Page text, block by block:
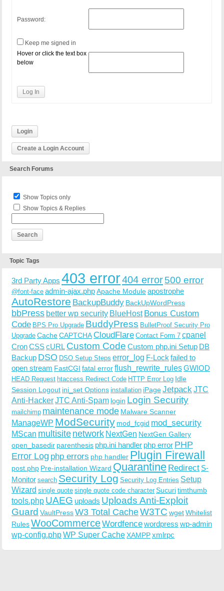
Password:
Keep me signed in
Hover or click the text box
below
Log In
Login
Create a Login Account
Search Forums
Show Topics only
Show Topics & Replies
Topic Tags
3rd Party Apps 403 error404 error500 error
@font-face admin-ajax.phpApache Moduleapostrophe
AutoRestore BackupBuddy BackUpWordPress
bbPress better wp security BlueHost Bonus Custom
Code BPS Pro Upgrade BuddyPress BulletProof Security Pro
Upgrade CacheCAPTCHACloudFlare Contact Form 7 cpanel
CronCSScURL Custom Code Custom php.ini Setup DB
Backup DSO DSO Setup Steps error_log F-Lock failed to
open stream FastCGI fatal errorflush_rewrite_rulesGWIOD
HEAD Request htaccess Redirect Code HTTP Error Log Idle
Session Logout ini_set Options installation iPageJetpack JTC
Anti-HackerJTC Anti-Spam login Login Security
mailchimp maintenance mode Malware Scanner
ManageWP ModSecurity mod_fcgid mod_security
MScan multisite network NextGen NextGen Gallery
open_basedir parenthesis php.ini handler php error PHP
Error Log php errors php handler Plugin Firewall
post.php Pre-installation Wizard Quarantine Redirect S-
Monitor search Security Log Security Log Entries Setup
Wizard single quote single quote code character Sucuritimthumb
tools.php UAEG uploads Uploads Anti-Exploit
Guard VaultPressW3 Total CacheW3TC wgetWhitelist
RulesWooCommerceWordfencewordpress wp-admin
wp-config.phpWP Super CacheXAMPPxmlrpc